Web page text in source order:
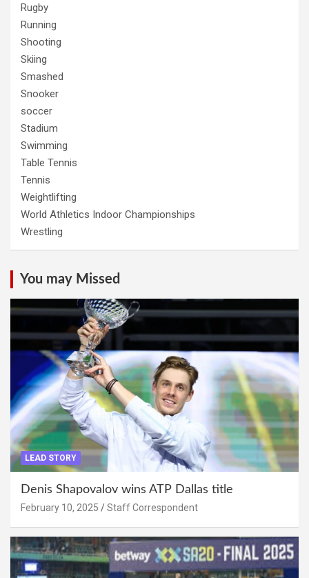
Rugby
Running
Shooting
Skiing
Smashed
Snooker
soccer
Stadium
Swimming
Table Tennis
Tennis
Weightlifting
World Athletics Indoor Championships
Wrestling
You may Missed
LEAD STORY
Denis Shapovalov wins ATP Dallas title
February 10, 2025 Staff Correspondent